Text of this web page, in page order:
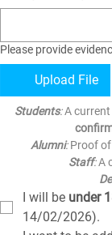
Please provide
Upload File
Students: A
Alumni: Proof of
Staff: A
I will be under
14/02/2026).